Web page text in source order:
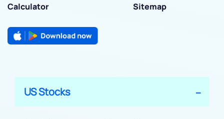
Calculator
Sitemap
US Stocks